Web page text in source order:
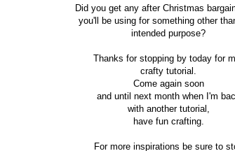
Did you get any after Christmas
you'll be using for something other
intended purpose?
Thanks for stopping by today for
crafty tutorial.
Come again soon
and until next month when I'm
with another tutorial,
have fun crafting.
For more inspirations be sure to